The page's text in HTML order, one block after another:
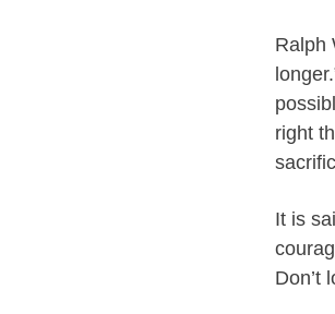
Ralph
right
It is
Don’t